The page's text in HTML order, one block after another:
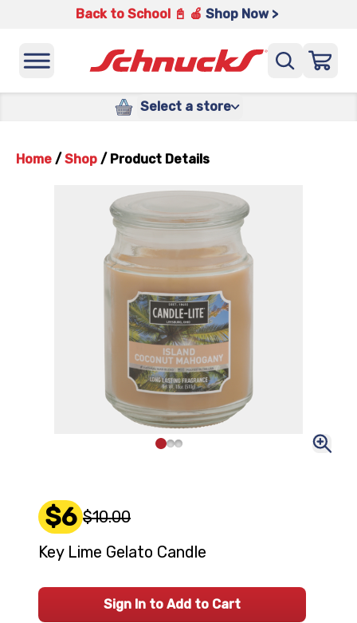
Back to School 📓 🍎 Shop Now >
Select a store
Home / Shop / Product Details
$6 $10.00
Key Lime Gelato Candle
Sign In to Add to Cart